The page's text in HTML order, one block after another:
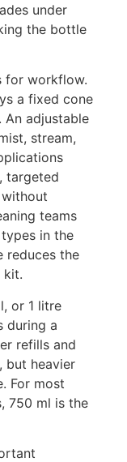
under
the bottle
for workflow.
a fixed cone
An adjustable
stream,
targeted
teams
in the
reduces the
kit.
or 1 litre
during a
refills and
but heavier
For most
750 ml is the